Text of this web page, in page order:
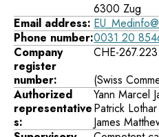
6300 Zug
Email address:
Phone number:0031 20
Company
register
number:
CHE-
Authorized
representative
s:
Yann Marcel
Patrick
James